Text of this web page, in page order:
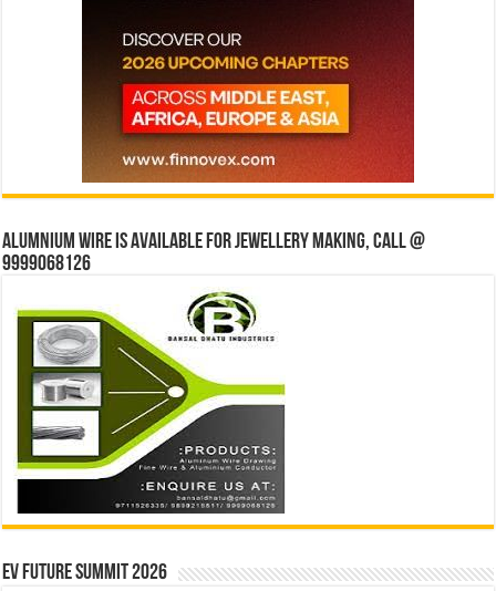
Alumnium wire is available for jewellery making, Call @
9999068126
EV Future Summit 2026